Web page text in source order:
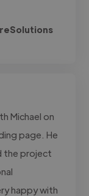
Michael on
page. He
the project
happy with